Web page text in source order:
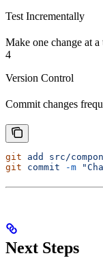
Test Incrementally
Make one change at
4
Version Control
Commit changes
git add
src/
git commit -m
Next Steps